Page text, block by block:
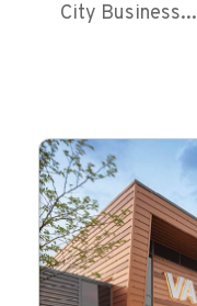
City Business...